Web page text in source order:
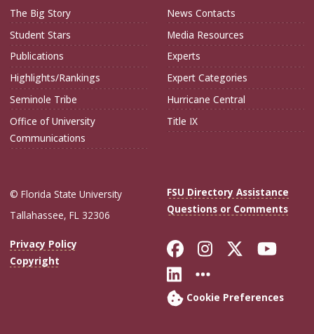
The Big Story
Student Stars
Publications
Highlights/Rankings
Seminole Tribe
Office of University
Communications
News Contacts
Media Resources
Experts
Expert Categories
Hurricane Central
Title IX
© Florida State University
Tallahassee, FL 32306
FSU Directory Assistance
Questions or Comments
Privacy Policy
Copyright
Like Florida
FollowFollow
Connect with
More FSU
Cookie Preferences